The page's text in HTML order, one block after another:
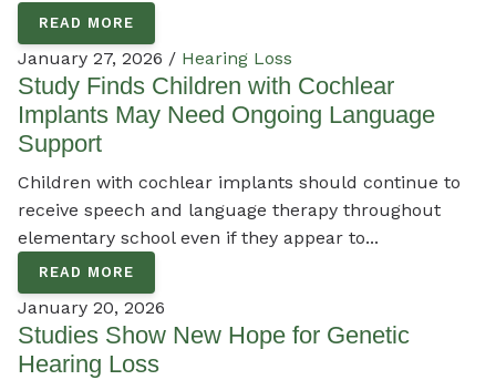
READ MORE
January 27, 2026 / Hearing Loss
Study Finds Children with Cochlear
Implants May Need Ongoing Language
Support
Children with cochlear implants should continue to
receive speech and language therapy throughout
elementary school even if they appear to...
READ MORE
January 20, 2026
Studies Show New Hope for Genetic
Hearing Loss